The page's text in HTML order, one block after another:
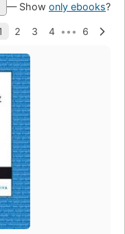
— Show only ebooks?